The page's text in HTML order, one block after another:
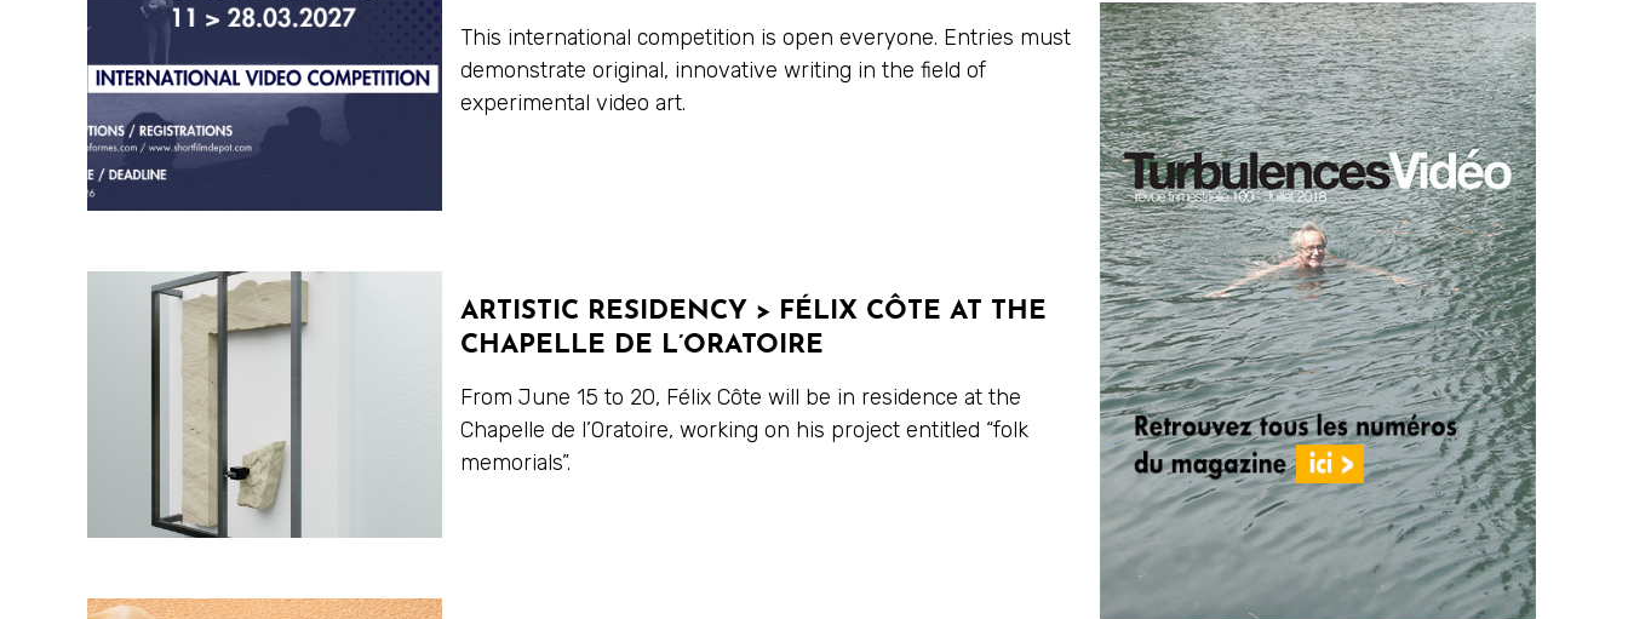
This international competition is open everyone. Entries must
demonstrate original, innovative writing in the field of
experimental video art.
ARTISTIC RESIDENCY > FÉLIX CÔTE AT THE
CHAPELLE DE L’ORATOIRE
From June 15 to 20, Félix Côte will be in residence at the
Chapelle de l’Oratoire, working on his project entitled “folk
memorials”.